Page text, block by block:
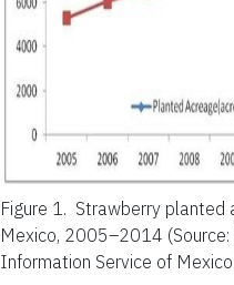
Figure 1. Strawberry planted
Mexico, 2005–2014 (Source:
Information Service of